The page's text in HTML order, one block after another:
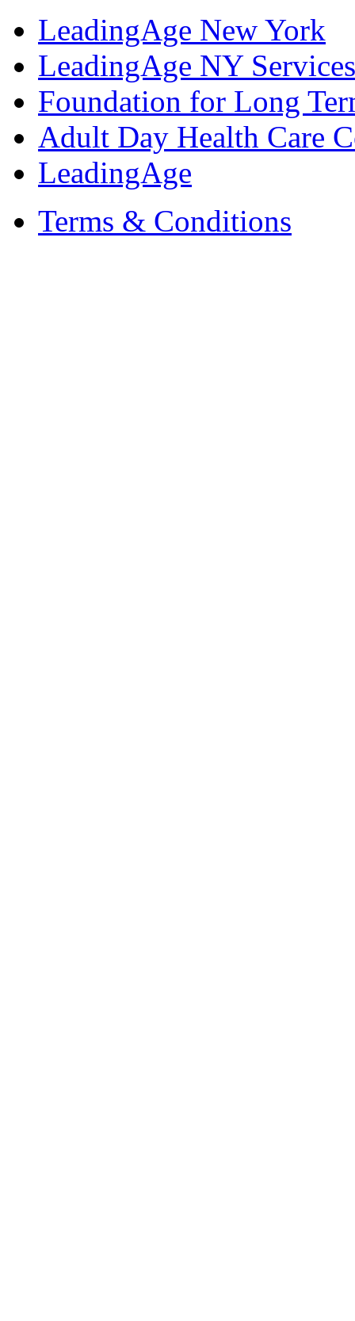
LeadingAge New York
LeadingAge NY
Foundation for Long
Adult Day Health Care
LeadingAge
Terms & Conditions